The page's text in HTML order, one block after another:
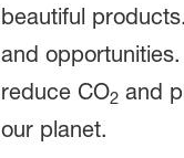
beautiful
and
reduce CO2and
our planet.